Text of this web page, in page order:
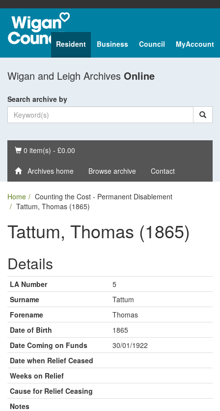
Resident Business Council MyAccount
Wigan and Leigh Archives Online
Search archive by
Basket
0 item(s) - £0.00
Archives home Browse archive Contact
Home
Counting the Cost - Permanent Disablement
Tattum, Thomas (1865)
Tattum, Thomas (1865)
Details
LA Number
5
Surname
Tattum
Forename
Thomas
Date of Birth
1865
Date Coming on Funds
30/01/1922
Date when Relief Ceased
Weeks on Relief
Cause for Relief Ceasing
Notes